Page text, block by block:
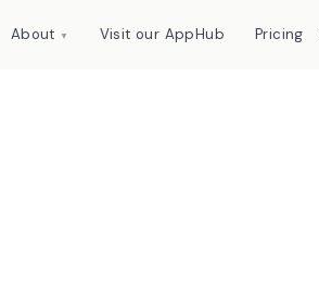
About ▼ Visit our AppHub Pricing